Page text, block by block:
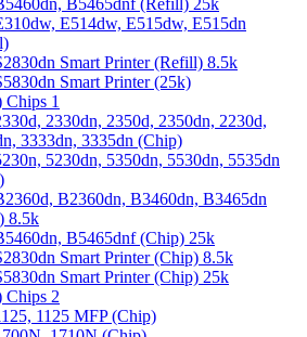
B5465dnf (Refill) 25k
E514dw, E515dw, E515dn
Smart Printer (Refill) 8.5k
Smart Printer (25k)
1
2330dn, 2350d, 2350dn, 2230d,
3333dn, 3335dn (Chip)
5230dn, 5350dn, 5530dn, 5535dn
B2360dn, B3460dn, B3465dn
8.5k
B5465dnf (Chip) 25k
Smart Printer (Chip) 8.5k
Smart Printer (Chip) 25k
Chips 2
1125 MFP (Chip)